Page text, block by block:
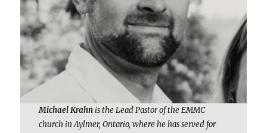
Michael Krahnis the Lead Pastor of the EMMC
church in Aylmer, Ontario, where he has served for